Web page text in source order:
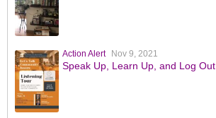
Action Alert Nov 9, 2021
Speak Up, Learn Up, and Log Out